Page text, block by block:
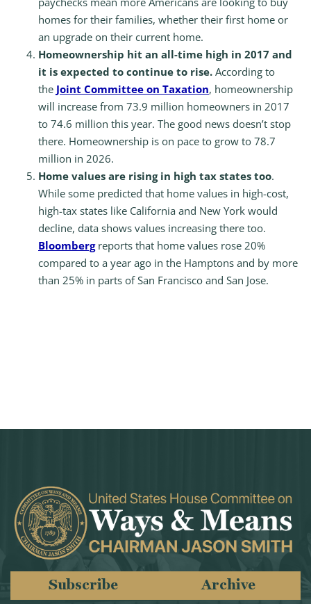
homes for their families, whether their first home or
an upgrade on their current home.
Homeownership hit an all-time high in 2017 and
it is expected to continue to rise. According to
the Joint Committee on Taxation, homeownership
will increase from 73.9 million homeowners in 2017
to 74.6 million this year. The good news doesn’t stop
there. Homeownership is on pace to grow to 78.7
million in 2026.
Home values are rising in high tax states too.
While some predicted that home values in high-cost,
high-tax states like California and New York would
decline, data shows values increasing there too.
Bloombergreports that home values rose 20%
compared to a year ago in the Hamptons and by more
than 25% in parts of San Francisco and San Jose.
Subscribe Archive